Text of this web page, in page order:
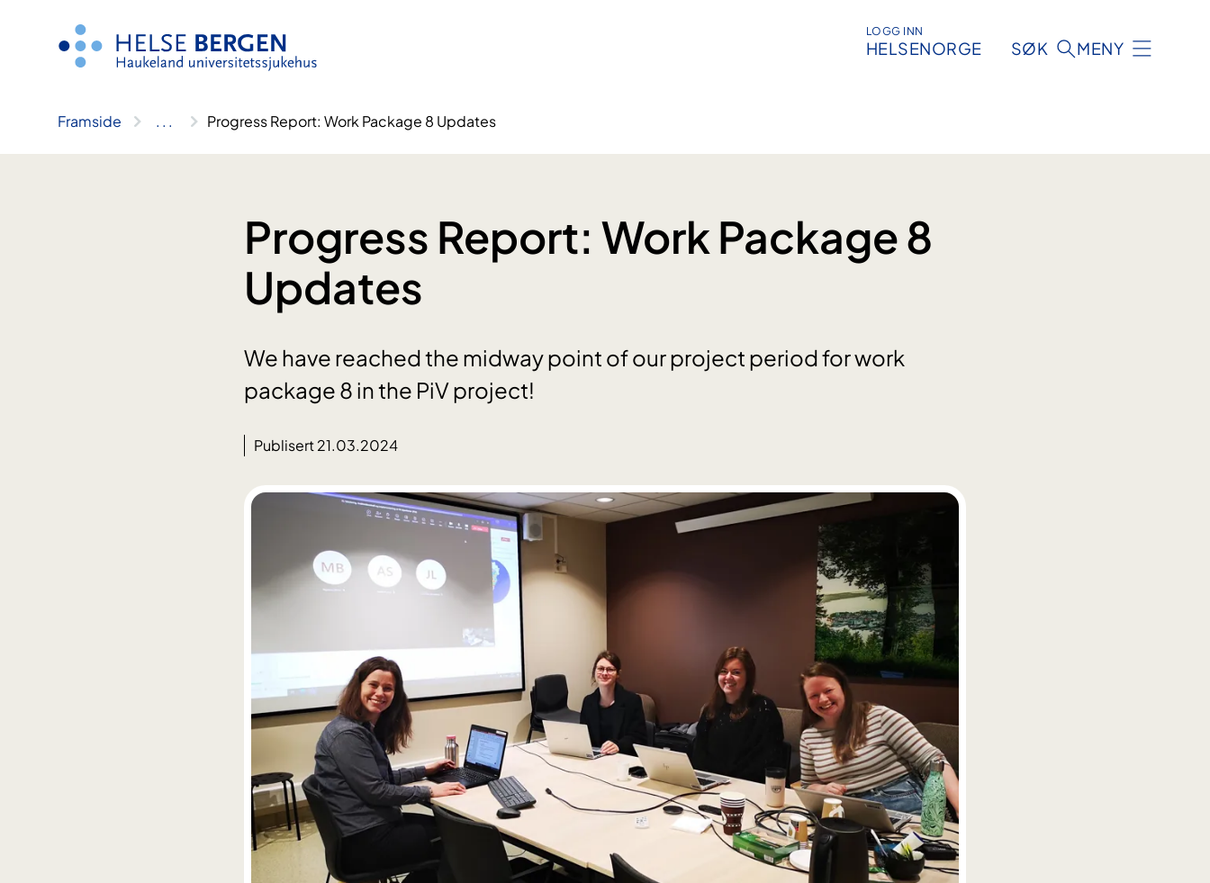
LOGG INN
HELSENORGE SØK MENY
Framside .. . Progress Report: Work Package 8 Updates
Progress Report: Work Package 8
Updates
We have reached the midway point of our project period for work
package 8 in the PiV project!
Publisert 21.03.2024